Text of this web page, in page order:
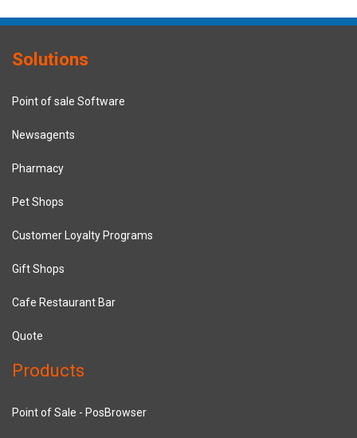
Solutions
Point of sale Software
Newsagents
Pharmacy
Pet Shops
Customer Loyalty Programs
Gift Shops
Cafe Restaurant Bar
Quote
Products
Point of Sale - PosBrowser